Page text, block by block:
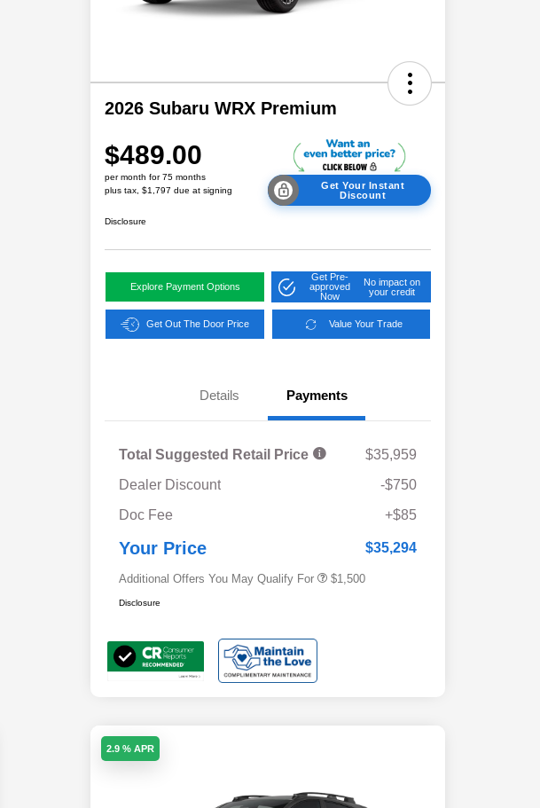
2026 Subaru WRX Premium
$489.00
per month for 75 months
plus tax, $1,797 due at signing
Get Your Instant
Discount
Disclosure
Explore Payment Options
Get Pre-
approved
Now
No impact on
your credit
Get Out The Door Price Value Your Trade
Details Payments
Total Suggested Retail Price
$35,959
Dealer Discount
-$750
Doc Fee
+$85
Your Price $35,294
Additional Offers You May Qualify For
$500
$1,500
Disclosure
2.9 % APR